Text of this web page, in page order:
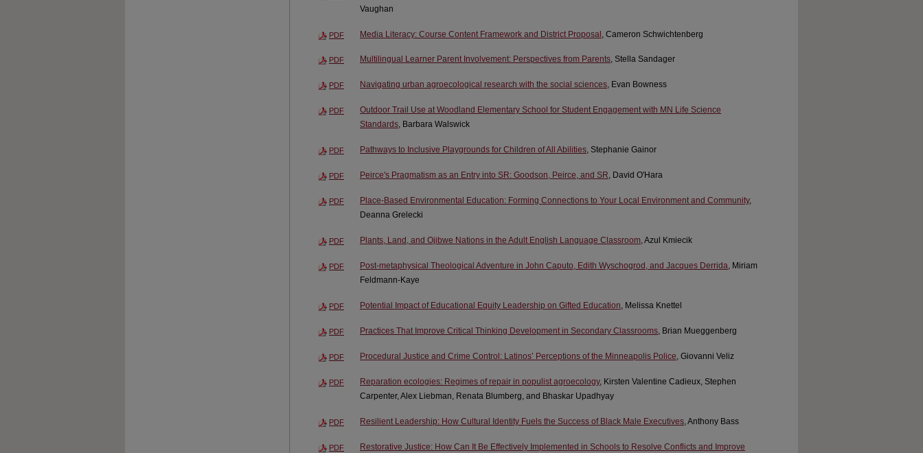
Vaughan
PDF Media Literacy: Course Content Framework and District Proposal , Cameron Schwichtenberg
PDF Multilingual Learner Parent Involvement: Perspectives from Parents, Stella Sandager
PDF Navigating urban agroecological research with the social sciences, Evan Bowness
PDF
Outdoor Trail Use at Woodland Elementary School for Student Engagement with MN Life Science
Standards, Barbara Walswick
PDF Pathways to Inclusive Playgrounds for Children of All Abilities, Stephanie Gainor
PDF Peirce's Pragmatism as an Entry into SR: Goodson, Peirce, and SR, David O'Hara
PDF Place-Based Environmental Education: Forming Connections to Your Local Environment and Community,
Deanna Grelecki
PDF Plants, Land, and Ojibwe Nations in the Adult English Language Classroom, Azul Kmiecik
PDF Post-metaphysical Theological Adventure in John Caputo, Edith Wyschogrod, and Jacques Derrida, Miriam
Feldmann-Kaye
PDF Potential Impact of Educational Equity Leadership on Gifted Education, Melissa Knettel
PDF Practices That Improve Critical Thinking Development in Secondary Classrooms, Brian Mueggenberg
PDF Procedural Justice and Crime Control: Latinos’ Perceptions of the Minneapolis Police, Giovanni Veliz
PDF Reparation ecologies: Regimes of repair in populist agroecology, Kirsten Valentine Cadieux, Stephen
Carpenter, Alex Liebman, Renata Blumberg, and Bhaskar Upadhyay
PDF Resilient Leadership: How Cultural Identity Fuels the Success of Black Male Executives, Anthony Bass
PDF
Restorative Justice: How Can It Be Effectively Implemented in Schools to Resolve Conflicts and Improve